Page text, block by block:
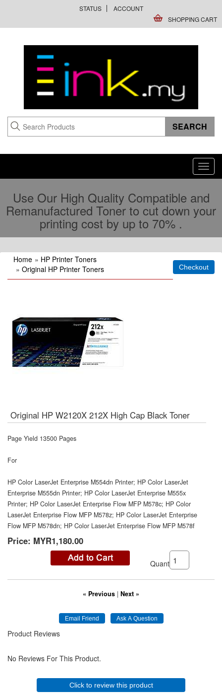
STATUS
ACCOUNT
SHOPPING CART
Use Our High Quality Compatible and
Remanufactured Toner to cut down your
printing cost by up to 70% .
Home » HP Printer Toners
» Original HP Printer Toners
Original HP W2120X 212X High Cap Black Toner
Page Yield 13500 Pages
For
HP Color LaserJet Enterprise M554dn Printer; HP Color LaserJet
Enterprise M555dn Printer; HP Color LaserJet Enterprise M555x
Printer; HP Color LaserJet Enterprise Flow MFP M578c; HP Color
LaserJet Enterprise Flow MFP M578z; HP Color LaserJet Enterprise
Flow MFP M578dn; HP Color LaserJet Enterprise Flow MFP M578f
Price: MYR1,180.00
Quantity:
« Previous | Next »
Product Reviews
No Reviews For This Product.
Click to review this product